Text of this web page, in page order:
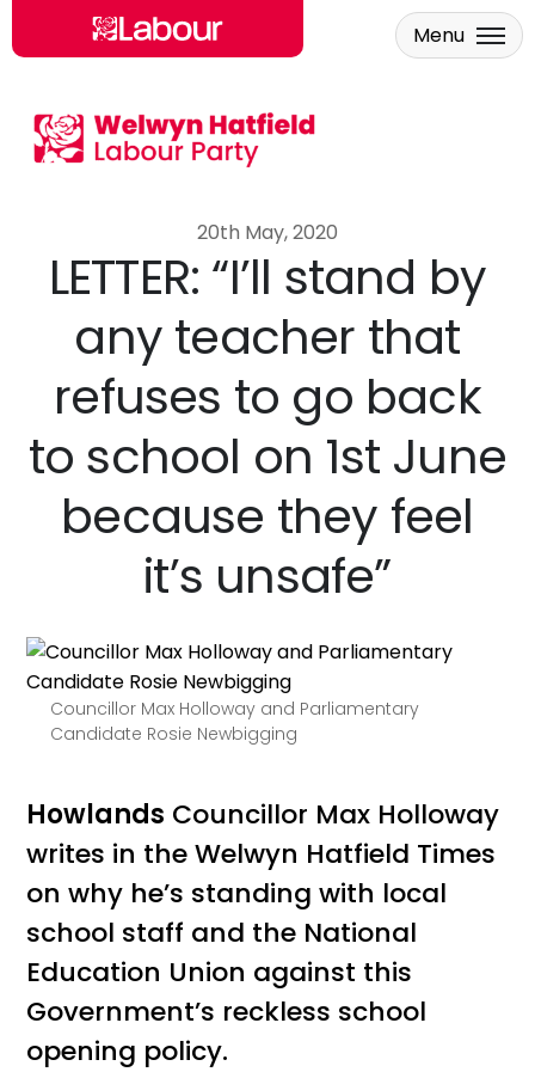
Skip to main content
Menu
20th May, 2020
LETTER: “I’ll stand by
any teacher that
refuses to go back
to school on 1st June
because they feel
it’s unsafe”
Councillor Max Holloway and Parliamentary
Candidate Rosie Newbigging
Howlands Councillor Max Holloway
writes in the Welwyn Hatfield Times
on why he’s standing with local
school staff and the National
Education Union against this
Government’s reckless school
opening policy.